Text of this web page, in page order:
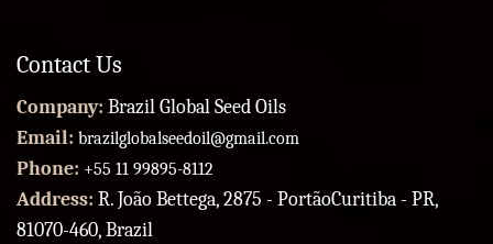
Contact Us
Company: Brazil Global Seed Oils
Email: brazilglobalseedoil@gmail.com
Phone: +55 11 99895-8112
Address: R. João Bettega, 2875 - PortãoCuritiba - PR,
81070-460, Brazil